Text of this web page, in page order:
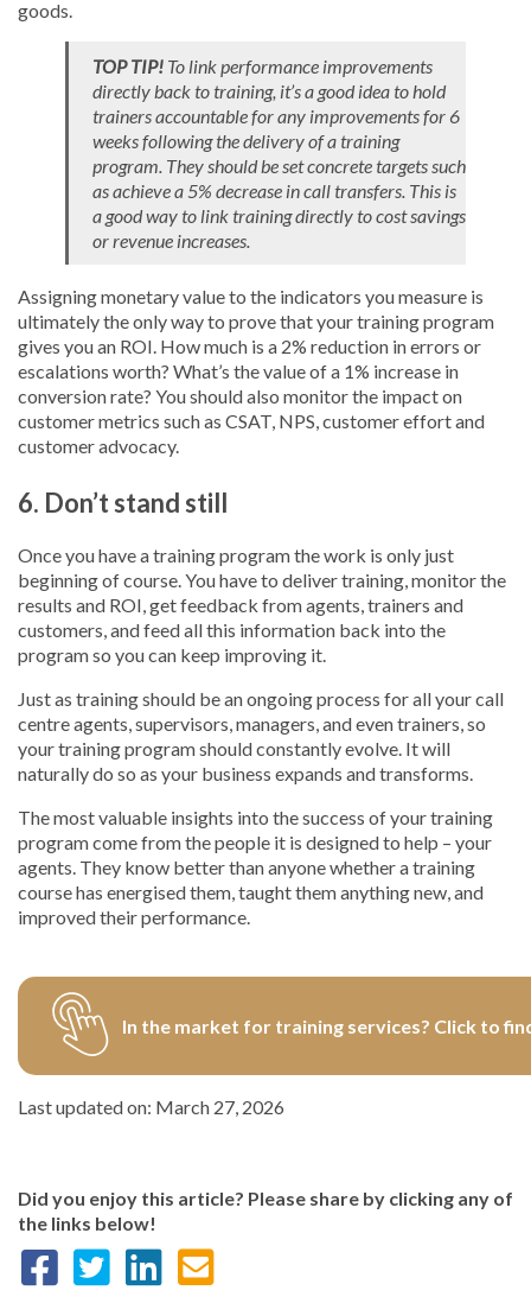
goods.
TOP TIP! To link performance improvements
directly back to training, it’s a good idea to hold
trainers accountable for any improvements for 6
weeks following the delivery of a training
program. They should be set concrete targets such
as achieve a 5% decrease in call transfers. This is
a good way to link training directly to cost savings
or revenue increases.
Assigning monetary value to the indicators you measure is
ultimately the only way to prove that your training program
gives you an ROI. How much is a 2% reduction in errors or
escalations worth? What’s the value of a 1% increase in
conversion rate? You should also monitor the impact on
customer metrics such as CSAT, NPS, customer effort and
customer advocacy.
6. Don’t stand still
Once you have a training program the work is only just
beginning of course. You have to deliver training, monitor the
results and ROI, get feedback from agents, trainers and
customers, and feed all this information back into the
program so you can keep improving it.
Just as training should be an ongoing process for all your call
centre agents, supervisors, managers, and even trainers, so
your training program should constantly evolve. It will
naturally do so as your business expands and transforms.
The most valuable insights into the success of your training
program come from the people it is designed to help – your
agents. They know better than anyone whether a training
course has energised them, taught them anything new, and
improved their performance.
In the market for training services? Click to
Last updated on: March 27, 2026
Did you enjoy this article? Please share by clicking any of
the links below!